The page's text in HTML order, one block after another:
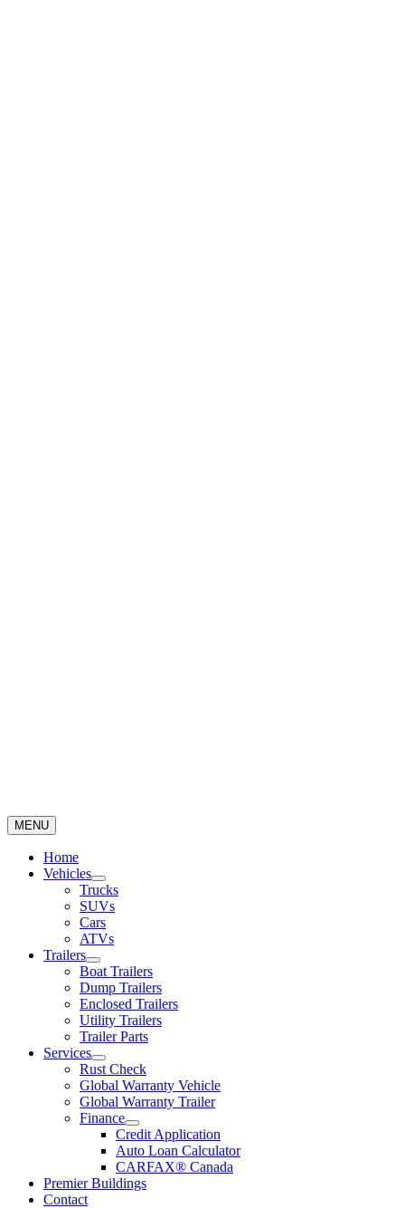
MENU
Home
Vehicles
Trucks
SUVs
Cars
ATVs
Trailers
Boat Trailers
Dump Trailers
Enclosed Trailers
Utility Trailers
Trailer Parts
Services
Rust Check
Global Warranty Vehicle
Global Warranty Trailer
Finance
Credit Application
Auto Loan Calculator
CARFAX® Canada
Premier Buildings
Contact